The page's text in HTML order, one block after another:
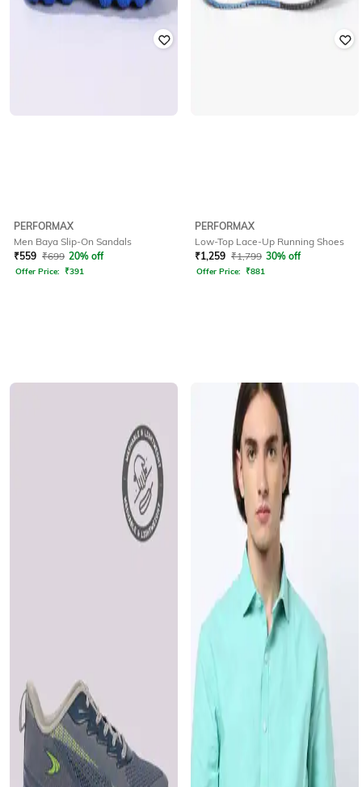
PERFORMAX
Men Baya Slip-On Sandals
₹559 ₹699 20% off
Offer Price: ₹391
PERFORMAX
Low-Top Lace-Up Running Shoes
₹1,259 ₹1,799 30% off
Offer Price: ₹881